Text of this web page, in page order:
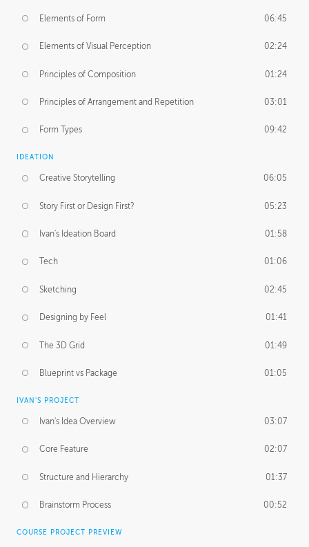
Elements of Form 06:45
Elements of Visual Perception 02:24
Principles of Composition 01:24
Principles of Arrangement and Repetition 03:01
Form Types 09:42
IDEATION
Creative Storytelling 06:05
Story First or Design First? 05:23
Ivan's Ideation Board 01:58
Tech 01:06
Sketching 02:45
Designing by Feel 01:41
The 3D Grid 01:49
Blueprint vs Package 01:05
IVAN'S PROJECT
Ivan's Idea Overview 03:07
Core Feature 02:07
Structure and Hierarchy 01:37
Brainstorm Process 00:52
COURSE PROJECT PREVIEW